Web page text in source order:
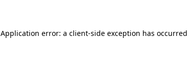
Application error: a client-side exception has occurred